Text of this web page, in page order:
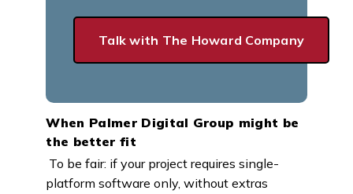
Talk with The Howard Company
When Palmer Digital Group might be
the better fit
To be fair: if your project requires single-
platform software only, without extras